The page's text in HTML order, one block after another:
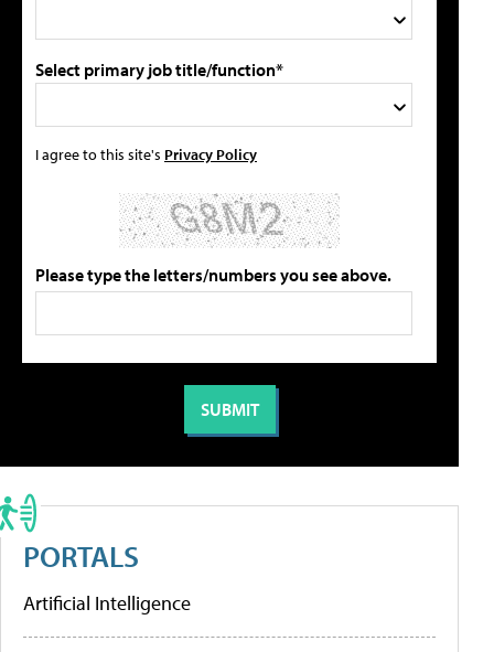
Select primary job title/function*
I agree to this site's Privacy Policy
Please type the letters/numbers you see above.
PORTALS
Artificial Intelligence